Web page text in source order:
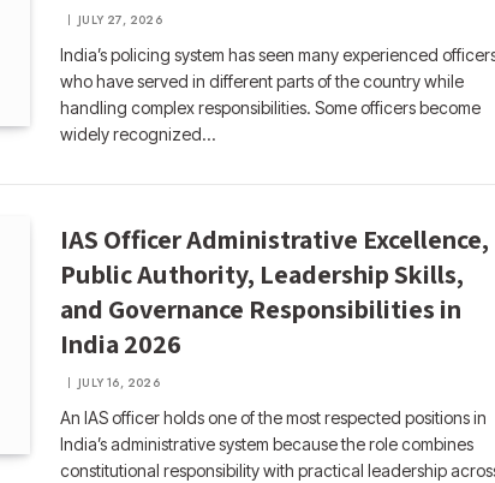
JULY 27, 2026
India’s policing system has seen many experienced
who have served in different parts of the country while
handling complex responsibilities. Some officers become
widely recognized…
IAS Officer Administrative Excellence,
Public Authority, Leadership Skills,
and Governance Responsibilities in
India 2026
JULY 16, 2026
An IAS officer holds one of the most respected positions in
India’s administrative system because the role combines
constitutional responsibility with practical leadership